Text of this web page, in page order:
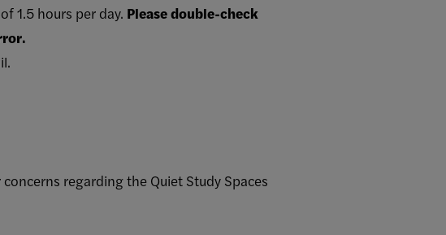
1.5 hours per day. Please double-check
regarding the Quiet Study Spaces